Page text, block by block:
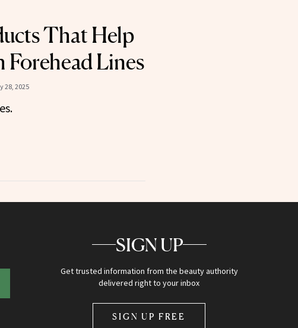
That Help
Forehead Lines
28, 2025
SIGN UP
Get trusted information from the beauty authority
delivered right to your inbox
SIGN UP FREE